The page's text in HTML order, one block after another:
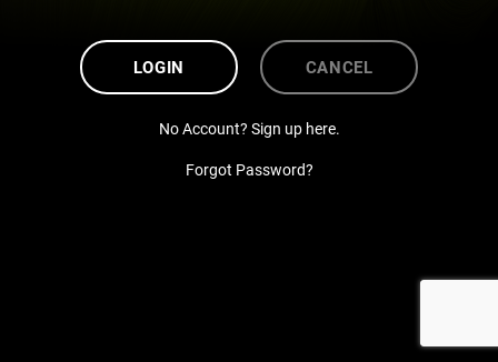
LOGIN CANCEL
No Account? Sign up here.
Forgot Password?